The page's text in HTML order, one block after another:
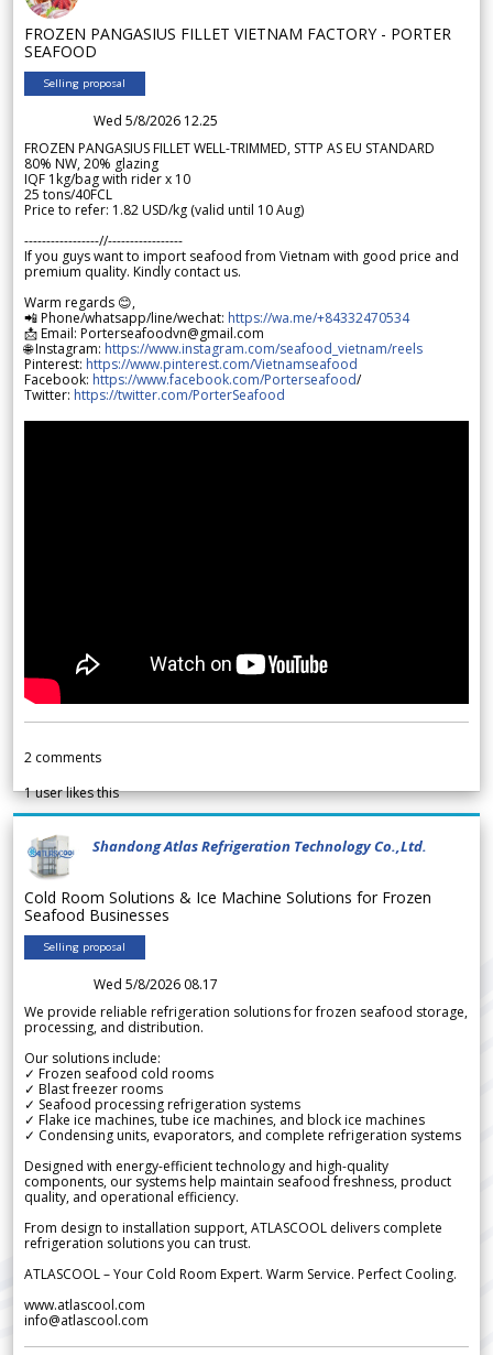
FROZEN PANGASIUS FILLET VIETNAM FACTORY - PORTER
SEAFOOD
Selling proposal
Wed 5/8/2026 12.25
FROZEN PANGASIUS FILLET WELL-TRIMMED, STTP AS EU STANDARD
80% NW, 20% glazing
IQF 1kg/bag with rider x 10
25 tons/40FCL
Price to refer: 1.82 USD/kg (valid until 10 Aug)
-----------------//-----------------
If you guys want to import seafood from Vietnam with good price and
premium quality. Kindly contact us.
Warm regards 😊,
📲 Phone/whatsapp/line/wechat: https://wa.me/+84332470534
📩 Email: Porterseafoodvn@gmail.com
🌐 Instagram: https://www.instagram.com/seafood_vietnam/reels
Pinterest: https://www.pinterest.com/Vietnamseafood
Facebook: https://www.facebook.com/Porterseafood/
Twitter: https://twitter.com/PorterSeafood
2 comments
1user likes this
Shandong Atlas Refrigeration Technology Co.,Ltd.
Cold Room Solutions & Ice Machine Solutions for Frozen
Seafood Businesses
Selling proposal
Wed 5/8/2026 08.17
We provide reliable refrigeration solutions for frozen seafood storage,
processing, and distribution.
Our solutions include:
✓ Frozen seafood cold rooms
✓ Blast freezer rooms
✓ Seafood processing refrigeration systems
✓ Flake ice machines, tube ice machines, and block ice machines
✓ Condensing units, evaporators, and complete refrigeration systems
Designed with energy-efficient technology and high-quality
components, our systems help maintain seafood freshness, product
quality, and operational efficiency.
From design to installation support, ATLASCOOL delivers complete
refrigeration solutions you can trust.
ATLASCOOL – Your Cold Room Expert. Warm Service. Perfect Cooling.
www.atlascool.com
info@atlascool.com